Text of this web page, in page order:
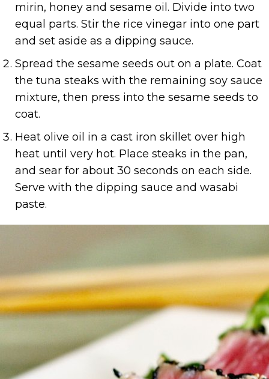
mirin, honey and sesame oil. Divide into two
equal parts. Stir the rice vinegar into one part
and set aside as a dipping sauce.
Spread the sesame seeds out on a plate. Coat
the tuna steaks with the remaining soy sauce
mixture, then press into the sesame seeds to
coat.
Heat olive oil in a cast iron skillet over high
heat until very hot. Place steaks in the pan,
and sear for about 30 seconds on each side.
Serve with the dipping sauce and wasabi
paste.